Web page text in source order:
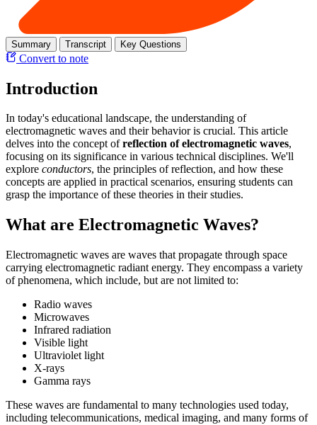
Summary Transcript Key Questions
Convert to note
Introduction
In today's educational landscape, the understanding of
electromagnetic waves and their behavior is crucial. This article
delves into the concept ofreflection of electromagnetic waves,
focusing on its significance in various technical disciplines. We'll
explore conductors, the principles of reflection, and how these
concepts are applied in practical scenarios, ensuring students can
grasp the importance of these theories in their studies.
What are Electromagnetic Waves?
Electromagnetic waves are waves that propagate through space
carrying electromagnetic radiant energy. They encompass a variety
of phenomena, which include, but are not limited to:
Radio waves
Microwaves
Infrared radiation
Visible light
Ultraviolet light
X-rays
Gamma rays
These waves are fundamental to many technologies used today,
including telecommunications, medical imaging, and many forms of